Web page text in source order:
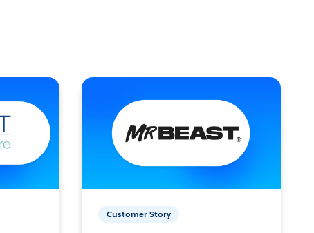
Customer Story